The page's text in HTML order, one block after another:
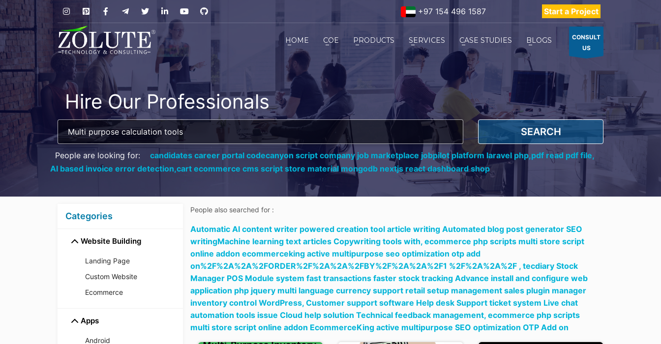
+97 154 496 1587 Start a Project
HOME COE PRODUCTS SERVICES CASE STUDIES BLOGS
CONSULT
US
Hire Our Professionals
SEARCH
People are looking for: candidates career portal codecanyon script company job marketplace jobpilot platform laravel php,pdf read pdf file,
AI based invoice error detection,cart ecommerce cms script store material mongodb nextjs react dashboard shop
Categories
Website Building
Landing Page
Custom Website
Ecommerce
Apps
Android
People also searched for :
Automatic AI content writer powered creation tool article writing Automated blog post generator SEO
writingMachine learning text articles Copywriting tools with, ecommerce php scripts multi store script
online addon ecommerceking active multipurpose seo optimization otp add
on%2F%2A%2A%2FORDER%2F%2A%2A%2FBY%2F%2A%2A%2F1 %2F%2A%2A%2F , tecdiary Stock
Manager POS Module system fast transactions faster stock tracking Advance install and configure web
application php jquery multi language currency support retail setup management sales plugin manager
inventory control WordPress, Customer support software Help desk Support ticket system Live chat
automation tools issue Cloud help solution Technical feedback management, ecommerce php scripts
multi store script online addon EcommerceKing active multipurpose SEO optimization OTP Add on